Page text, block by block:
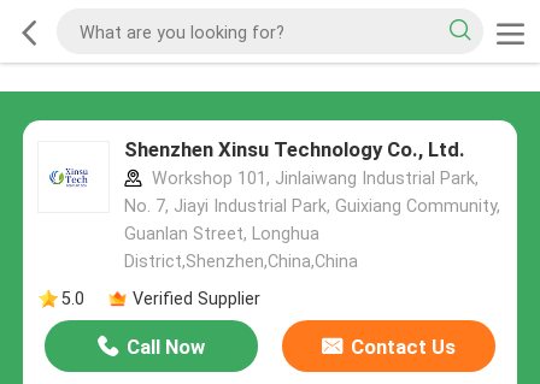
Shenzhen Xinsu Technology Co., Ltd.
Workshop 101, Jinlaiwang Industrial Park,
No. 7, Jiayi Industrial Park, Guixiang Community,
Guanlan Street, Longhua
District,Shenzhen,China,China
5.0
Verified Supplier
Call Now Contact Us